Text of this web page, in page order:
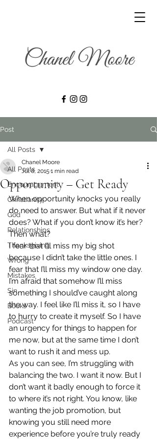
Post
All Posts
Encouragement
Christianity
God
Relationships
Thanksgiving
Wrong
Mistakes
Sin
Books
Podcast
All Posts
Opportunity – Get Ready
Chanel Moore
Jul 8, 2015 1 min read
When opportunity knocks you really
do need to answer. But what if it never
does? What if you don’t know it’s her?
Then what?
I fear that I’ll miss my big shot
because I didn’t take the little ones. I
fear that I’ll miss my window one day.
I’m afraid that somehow I’ll miss
something I should’ve caught along
the way. I feel like I’ll miss it, so I have
to hurry to create it myself. So I have
an urgency for things to happen for
me now, but at the same time I don’t
want to rush it and mess up.
As you can see, I’m struggling with
balancing the two. I want it now. But I
don’t want it badly enough to force it
to where it’s not right. You know, like
wanting the job promotion, but
knowing you still need more
experience before you’re truly ready